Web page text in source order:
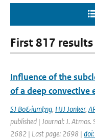
First 817
Influence of the
of a deep convective
SJ Bo&iuml;ng, HJJ Jonker,
published | Journal: J.
2682 | Last page: 2698 |